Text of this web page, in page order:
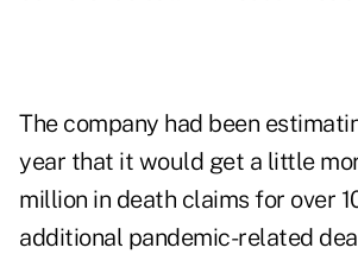
The company had been
year that it would get a little
million in death claims for over
additional pandemic-related